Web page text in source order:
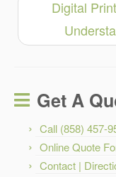
Digital
Get A
Call (858) 457-
Online Quote
Contact |